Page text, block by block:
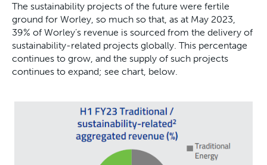
The sustainability projects of the future were fertile
ground for Worley, so much so that, as at May 2023,
39% of Worley’s revenue is sourced from the delivery of
sustainability-related projects globally. This percentage
continues to grow, and the supply of such projects
continues to expand; see chart, below.